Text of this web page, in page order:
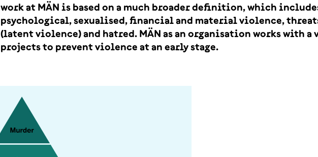
work at MÄN is based on a much broader definition, which
psychological, sexualised, financial and material violence,
(latent violence) and hatred. MÄN as an organisation works with a
projects to prevent violence at an early stage.